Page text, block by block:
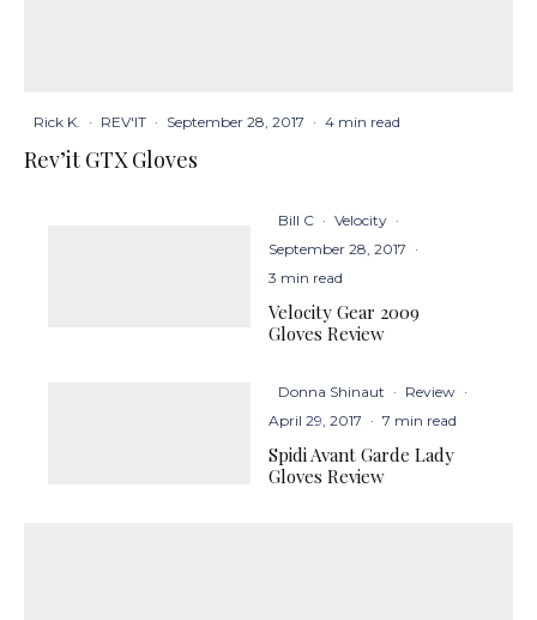
Rick K. · REV'IT · September 28, 2017 · 4 min read
Rev’it GTX Gloves
Bill C · Velocity ·
September 28, 2017 ·
3 min read
Velocity Gear 2009
Gloves Review
Donna Shinaut · Review ·
April 29, 2017 · 7 min read
Spidi Avant Garde Lady
Gloves Review